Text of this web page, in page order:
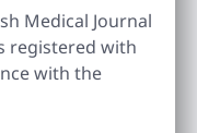
Medical Journal
registered with
with the